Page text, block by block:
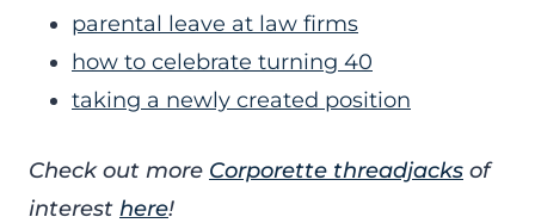
parental leave at law firms
how to celebrate turning 40
taking a newly created position
Check out more Corporette threadjacks of
interest here!